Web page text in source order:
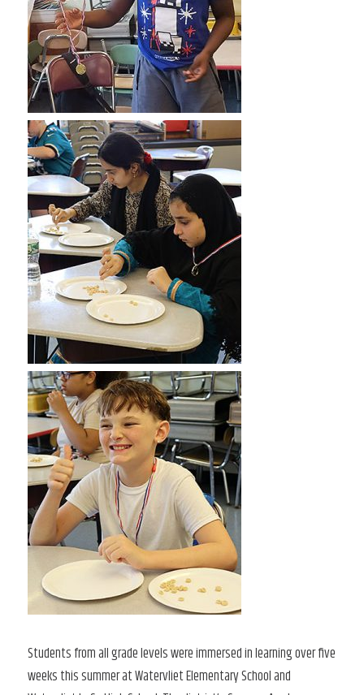
Students from all grade levels were immersed in learning over five
weeks this summer at Watervliet Elementary School and